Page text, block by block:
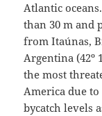
Atlantic
than 30 m and
from Itaúnas,
Argentina (42º
the most
America due
bycatch levels